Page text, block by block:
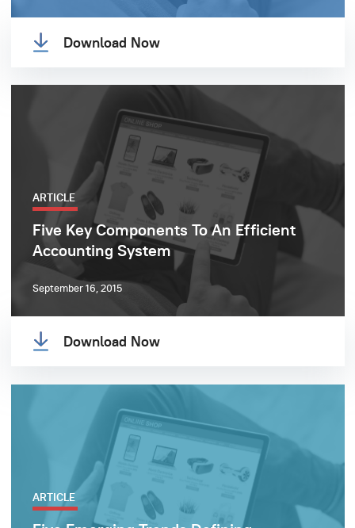
Download Now
ARTICLE
Five Key Components To An Efficient
Accounting System
September 16, 2015
Download Now
ARTICLE